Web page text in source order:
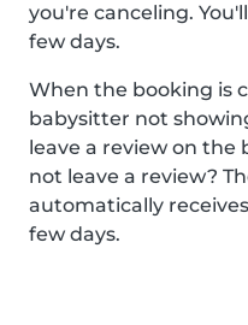
you're canceling.
few days.
When the booking is
babysitter not
leave a review on the
not leave a review?
automatically
few days.